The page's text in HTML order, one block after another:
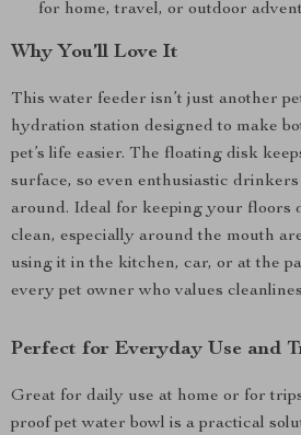
for home, travel, or outdoor
Why You’ll Love It
This water feeder isn’t just another
hydration station designed to make
pet’s life easier. The floating disk
surface, so even enthusiastic drinkers
around. Ideal for keeping your floors
clean, especially around the mouth
using it in the kitchen, car, or at the
every pet owner who values
Perfect for Everyday Use and
Great for daily use at home or for
proof pet water bowl is a practical